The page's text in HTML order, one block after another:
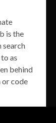
is the
search
as
behind
or code